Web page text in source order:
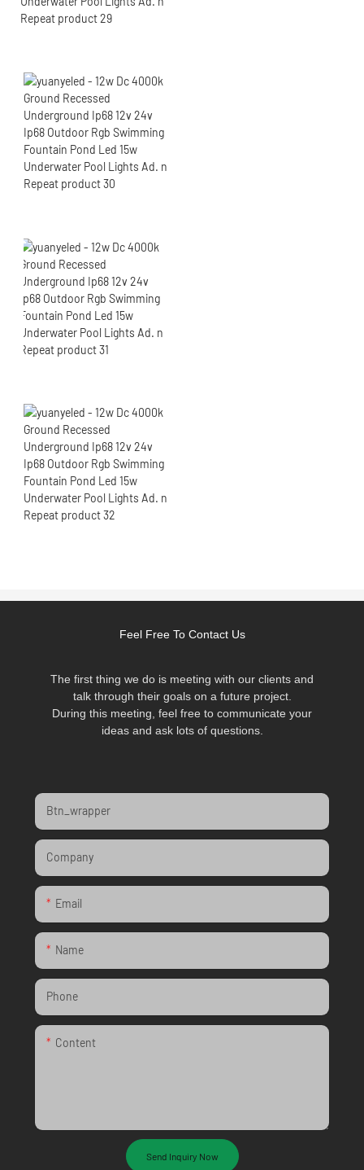
Feel Free To Contact Us
The first thing we do is meeting with our clients and
talk through their goals on a future project.
During this meeting, feel free to communicate your
ideas and ask lots of questions.
Btn_wrapper
Company
Email
Name
Phone
Content
Send Inquiry Now